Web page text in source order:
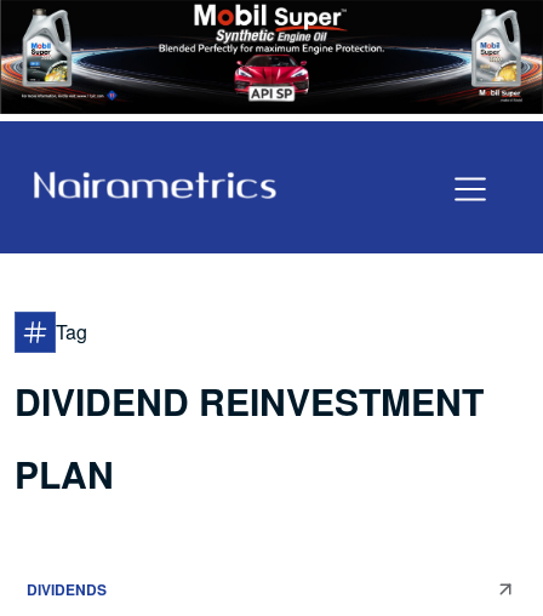
Tag
DIVIDEND REINVESTMENT
PLAN
DIVIDENDS